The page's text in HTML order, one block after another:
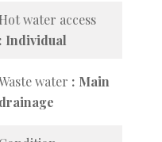
Hot water access
Individual
water
Main
drainage